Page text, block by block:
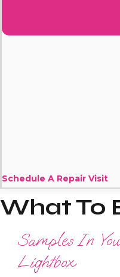
Schedule A Repair Visit
What To
Samples In
Lightbox